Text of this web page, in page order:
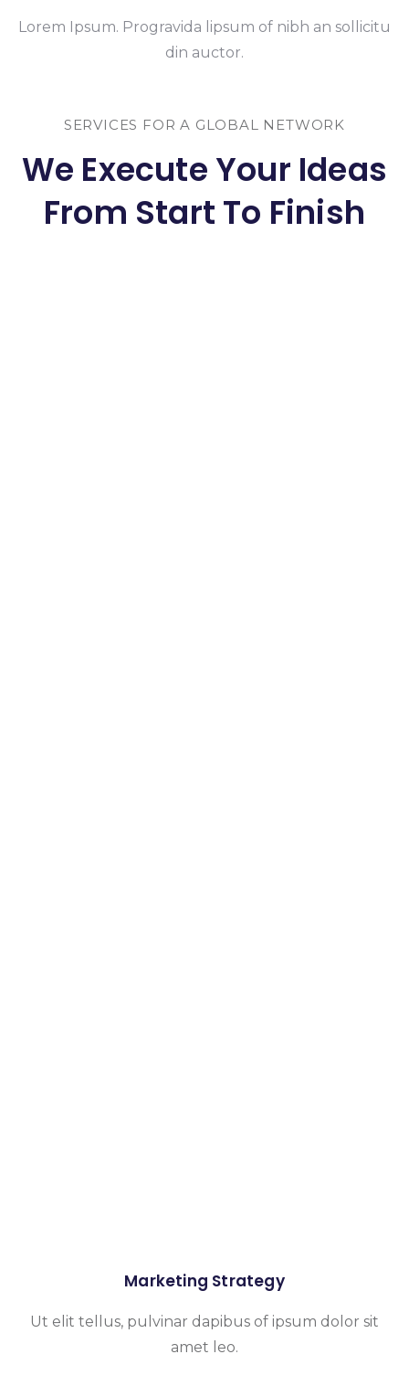
Lorem Ipsum. Progravida lipsum of nibh an sollicitu
din auctor.
SERVICES FOR A GLOBAL NETWORK
We Execute Your Ideas
From Start To Finish
Marketing Strategy
Ut elit tellus, pulvinar dapibus of ipsum dolor sit
amet leo.